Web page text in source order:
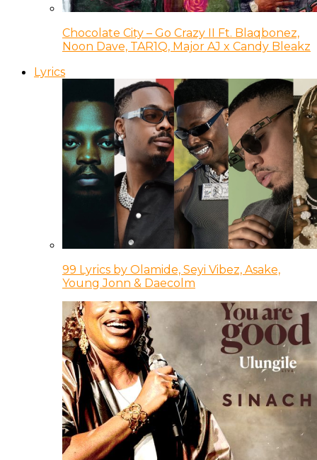
Chocolate City – Go Crazy II Ft. Blaqbonez,
Noon Dave, TAR1Q, Major AJ x Candy Bleakz
Lyrics
99 Lyrics by Olamide, Seyi Vibez, Asake,
Young Jonn & Daecolm